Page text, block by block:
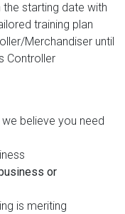
the starting date with
training plan
Merchandiser until
Controller
believe you need
or
is meriting